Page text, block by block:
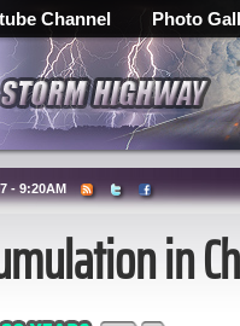
Channel Photo
9:20AM
in